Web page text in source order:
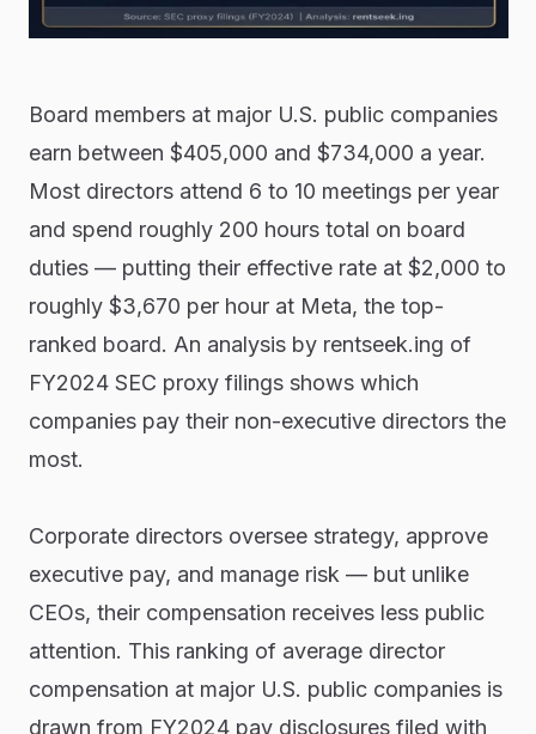
Board members at major U.S. public companies
earn between $405,000 and $734,000 a year.
Most directors attend 6 to 10 meetings per year
and spend roughly 200 hours total on board
duties — putting their effective rate at $2,000 to
roughly $3,670 per hour at Meta, the top-
ranked board. An analysis by rentseek.ing of
FY2024 SEC proxy filings shows which
companies pay their non-executive directors the
most.
Corporate directors oversee strategy, approve
executive pay, and manage risk — but unlike
CEOs, their compensation receives less public
attention. This ranking of average director
compensation at major U.S. public companies is
drawn from FY2024 pay disclosures filed with